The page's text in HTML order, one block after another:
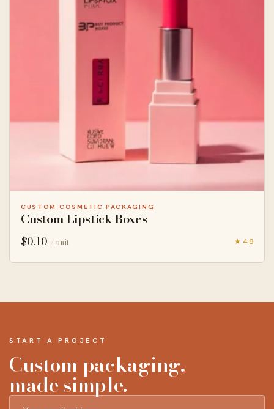
CUSTOM COSMETIC PACKAGING
Custom Lipstick Boxes
$0.10 / unit ★ 4.8
START A PROJECT
Custom packaging,
made simple.